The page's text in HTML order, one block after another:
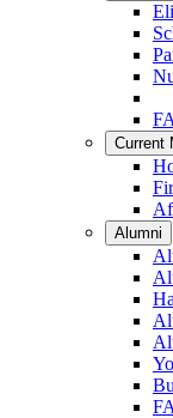
Current
Alumni